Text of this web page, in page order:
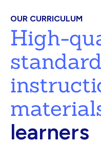
OUR CURRICULUM
High-
learners